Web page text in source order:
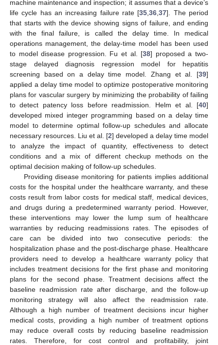
machine maintenance and inspection; it assumes that a device’s
life cycle has an increasing failure rate [35 ,36 ,37]. The period
that starts with the device showing signs of failure, and ending
with the final failure, is called the delay time. In medical
operations management, the delay-time model has been used
to model disease progression. Fu et al. [38] proposed a two-
stage delayed diagnosis regression model for hepatitis
screening based on a delay time model. Zhang et al. [39]
applied a delay time model to optimize postoperative monitoring
plans for vascular surgery by minimizing the probability of failing
to detect patency loss before readmission. Helm et al. [40]
developed mixed integer programming based on a delay time
model to determine optimal follow-up schedules and allocate
necessary resources. Liu et al. [2] developed a delay time model
to analyze the impact of quantity, effectiveness to detect
conditions and a mix of different checkup methods on the
optimal decision making of follow-up schedules.
Providing disease monitoring for patients implies additional
costs for the hospital under the healthcare warranty, and these
costs result from labor costs for medical staff, medical devices,
and drugs during a predetermined warranty period. However,
these interventions may lower the lump sum of healthcare
warranties by reducing readmissions rates. The episodes of
care can be divided into two consecutive periods: the
hospitalization phase and the post-discharge phase. Healthcare
providers need to develop a healthcare warranty policy that
includes treatment decisions for the first phase and monitoring
plans for the second phase. Treatment decisions affect the
baseline readmission rate after discharge, and the follow-up
monitoring strategy will also affect the readmission rate.
Although a high number of treatment decisions incur higher
medical costs, providing a high number of treatment options
may reduce overall costs by reducing baseline readmission
rates. Therefore, for cost control and profitability, joint